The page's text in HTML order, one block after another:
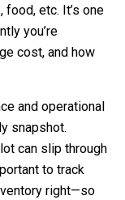
etc. It’s one
you’re
cost, and how
and operational
snapshot.
can slip through
to track
right—so